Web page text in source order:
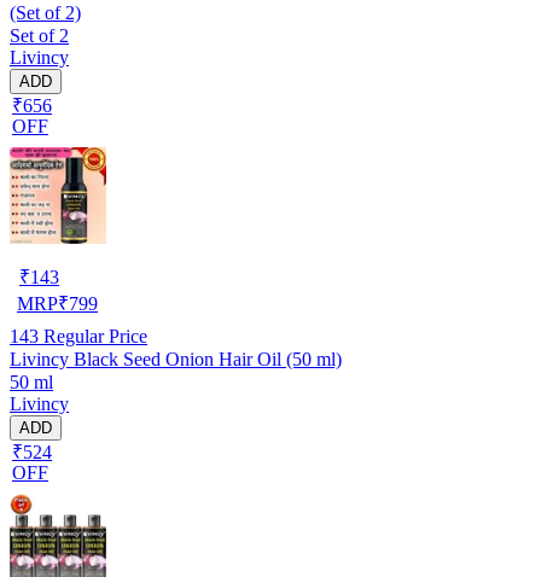
(Set of 2)
Set of 2
Livincy
ADD
₹656
OFF
₹143
MRP₹799
143 Regular Price
Livincy Black Seed Onion Hair Oil (50 ml)
50 ml
Livincy
ADD
₹524
OFF